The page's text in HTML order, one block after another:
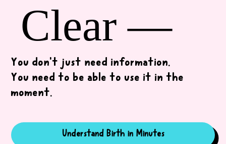
Clear —
Understand Birth in Minutes
You don’t just need information.
You need to be able to use it in the
moment.